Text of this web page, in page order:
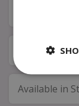
Next Day
Available in